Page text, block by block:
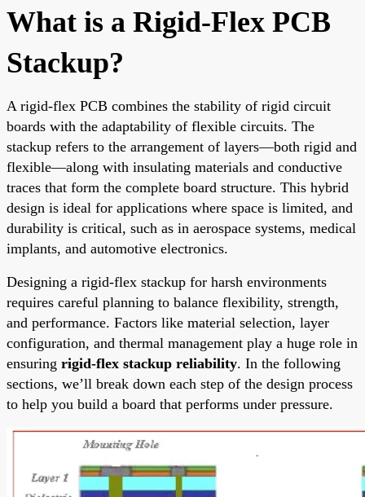
What is a Rigid-Flex PCB
Stackup?
A rigid-flex PCB combines the stability of rigid circuit
boards with the adaptability of flexible circuits. The
stackup refers to the arrangement of layers—both rigid and
flexible—along with insulating materials and conductive
traces that form the complete board structure. This hybrid
design is ideal for applications where space is limited, and
durability is critical, such as in aerospace systems, medical
implants, and automotive electronics.
Designing a rigid-flex stackup for harsh environments
requires careful planning to balance flexibility, strength,
and performance. Factors like material selection, layer
configuration, and thermal management play a huge role in
ensuring rigid-flex stackup reliability. In the following
sections, we’ll break down each step of the design process
to help you build a board that performs under pressure.